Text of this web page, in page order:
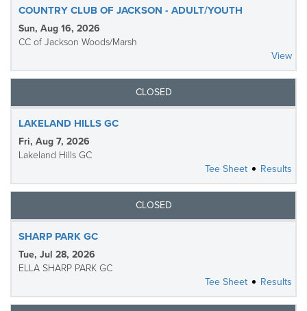
COUNTRY CLUB OF JACKSON - ADULT/YOUTH
Sun, Aug 16, 2026
CC of Jackson Woods/Marsh
View
CLOSED
LAKELAND HILLS GC
Fri, Aug 7, 2026
Lakeland Hills GC
Tee Sheet
Results
CLOSED
SHARP PARK GC
Tue, Jul 28, 2026
ELLA SHARP PARK GC
Tee Sheet
Results